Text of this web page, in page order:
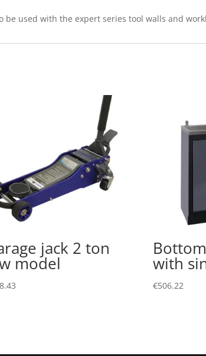
be used with the expert series tool walls and
jack 2 ton
model with
€506.22